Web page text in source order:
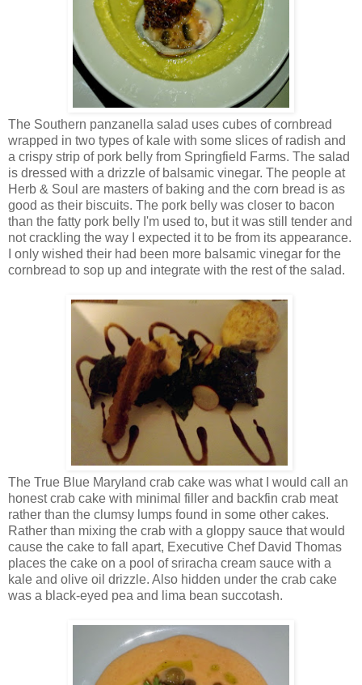
The Southern panzanella salad uses cubes of cornbread
wrapped in two types of kale with some slices of radish and
a crispy strip of pork belly from Springfield Farms. The salad
is dressed with a drizzle of balsamic vinegar. The people at
Herb & Soul are masters of baking and the corn bread is as
good as their biscuits. The pork belly was closer to bacon
than the fatty pork belly I'm used to, but it was still tender and
not crackling the way I expected it to be from its appearance.
I only wished their had been more balsamic vinegar for the
cornbread to sop up and integrate with the rest of the salad.
The True Blue Maryland crab cake was what I would call an
honest crab cake with minimal filler and backfin crab meat
rather than the clumsy lumps found in some other cakes.
Rather than mixing the crab with a gloppy sauce that would
cause the cake to fall apart, Executive Chef David Thomas
places the cake on a pool of sriracha cream sauce with a
kale and olive oil drizzle. Also hidden under the crab cake
was a black-eyed pea and lima bean succotash.